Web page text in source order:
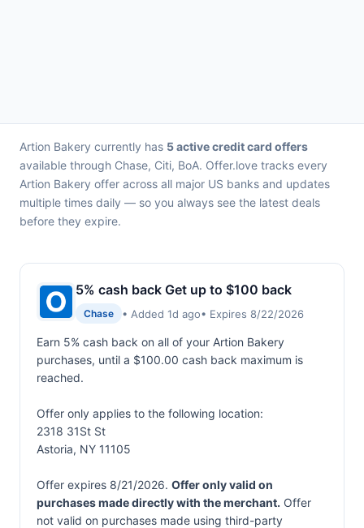
Artion Bakery currently has 5 active credit card offers
available through Chase, Citi, BoA. Offer.love tracks every
Artion Bakery offer across all major US banks and updates
multiple times daily — so you always see the latest deals
before they expire.
5% cash back Get up to $100 back
Chase • Added 1d ago• Expires 8/22/2026
Earn 5% cash back on all of your Artion Bakery
purchases, until a $100.00 cash back maximum is
reached.
Offer only applies to the following location:
2318 31St St
Astoria, NY 11105
Offer expires 8/21/2026. Offer only valid on
purchases made directly with the merchant. Offer
not valid on purchases made using third-party